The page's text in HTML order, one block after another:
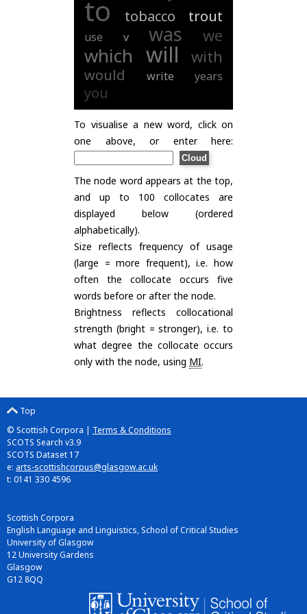
to tobacco trout
use v was we
which will with
would write years
you
To visualise a new word, click on
one above, or enter here:
The node word appears at the top,
and up to 100 collocates are
displayed below (ordered
alphabetically).
Size reflects frequency of usage
(large = more frequent), i.e. how
often the collocate occurs five
words before or after the node.
Brightness reflects collocational
strength (bright = stronger), i.e. to
what degree the collocate occurs
only with the node, using MI.
Top
© Scottish Corpora | Terms & Conditions
SCOTS Search v3.9
SCOTS Dataset 17
e: arts-scottishcorpus@glasgow.ac.uk
t: 0141 330 4596
Scottish Corpora
English Language and Linguistics, School of Critical Studies
University of Glasgow
12 University Gardens
Glasgow
G12 8QQ